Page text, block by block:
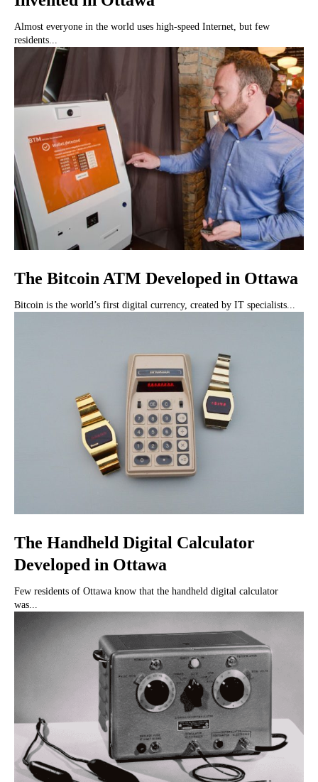
Almost everyone in the world uses high-speed Internet, but few
residents...
The Bitcoin ATM Developed in Ottawa
Bitcoin is the world’s first digital currency, created by IT specialists...
The Handheld Digital Calculator
Developed in Ottawa
Few residents of Ottawa know that the handheld digital calculator
was...